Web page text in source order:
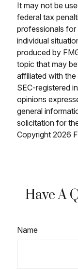
It may not be
federal tax
professionals
individual
produced by
topic that may
affiliated with
SEC-registered
opinions
general
solicitation for
Copyright 2026
Have A
Name